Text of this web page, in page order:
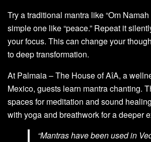
Try a traditional mantra like “Om
simple one like “peace.” Repeat it
your focus. This can change your
to deep transformation.
At Palmaia – The House of AîA, a
Mexico, guests learn mantra chanting.
spaces for meditation and sound
with yoga and breathwork for a deeper
“Mantras have been used in